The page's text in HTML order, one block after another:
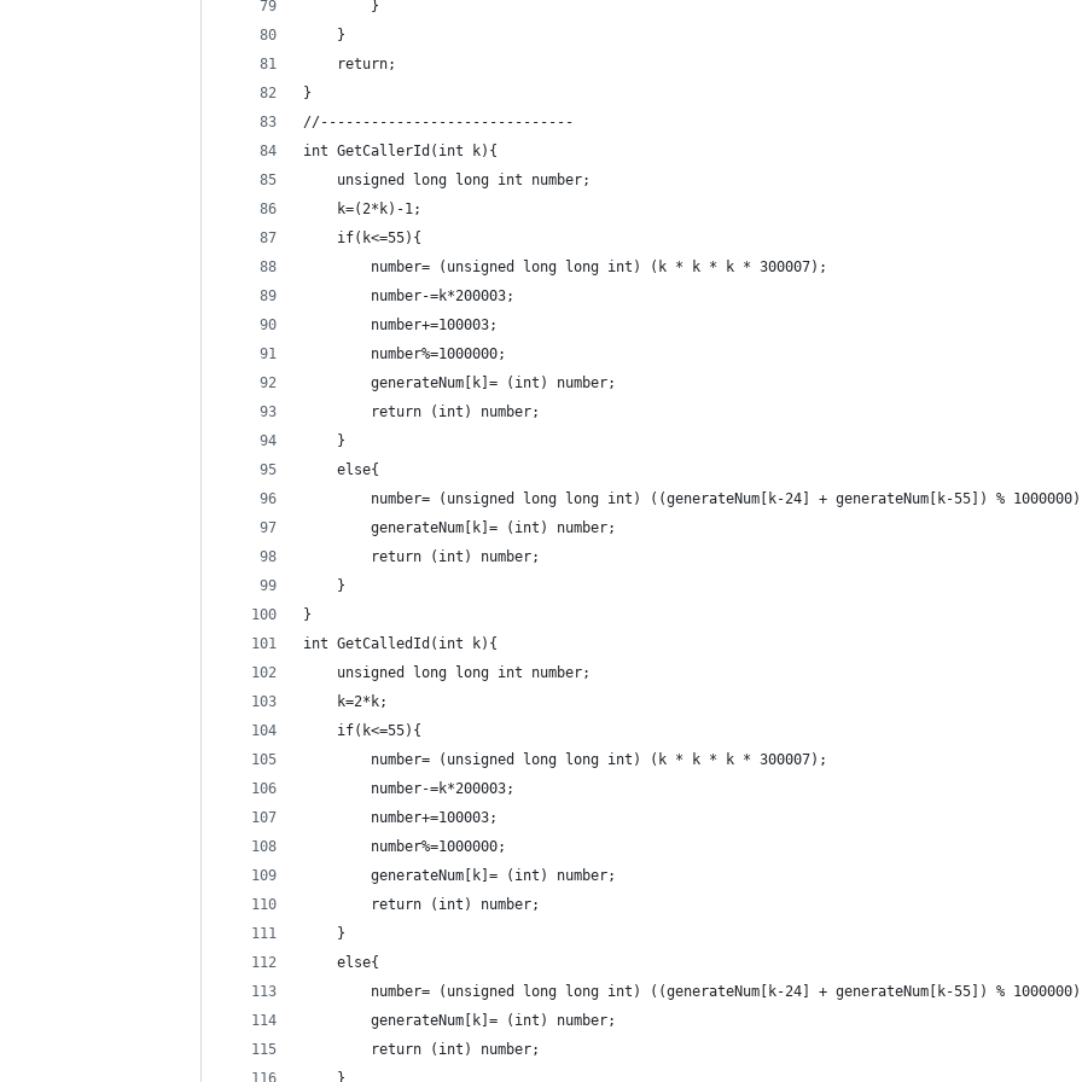
        }
    }
    return;
}
//------------------------------
int GetCallerId(int k){
    unsigned long long int number;
    k=(2*k)-1;
    if(k<=55){
        number= (unsigned long long int) (k * k * k * 300007);
        number-=k*200003;
        number+=100003;
        number%=1000000;
        generateNum[k]= (int) number;
        return (int) number;
    }
    else{
number= (unsigned long long int) ((generateNum[k-24] + generateNum[k-55]) %
        generateNum[k]= (int) number;
        return (int) number;
    }
}
int GetCalledId(int k){
    unsigned long long int number;
    k=2*k;
    if(k<=55){
        number= (unsigned long long int) (k * k * k * 300007);
        number-=k*200003;
        number+=100003;
        number%=1000000;
        generateNum[k]= (int) number;
        return (int) number;
    }
    else{
number= (unsigned long long int) ((generateNum[k-24] + generateNum[k-55]) %
        generateNum[k]= (int) number;
        return (int) number;
    }